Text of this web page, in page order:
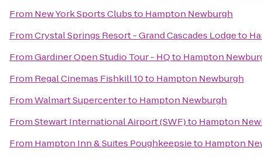
From New York Sports Clubsto Hampton Newburgh
FromCrystal Springs Resort - Grand Cascades Lodgeto
FromGardiner Open Studio Tour - HQto Hampton
From Regal Cinemas Fishkill 10to Hampton Newburgh
FromWalmart Supercenterto Hampton Newburgh
FromStewart International Airport (SWF)to Hampton
From Hampton Inn & Suites Poughkeepsieto Hampton